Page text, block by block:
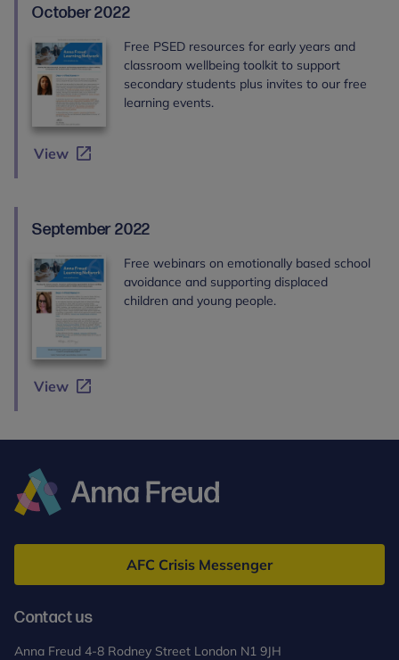
October 2022
Free PSED resources for early years and
classroom wellbeing toolkit to support
secondary students plus invites to our free
learning events.
View
September 2022
Free webinars on emotionally based school
avoidance and supporting displaced
children and young people.
View
Freud
AFC Crisis Messenger
Contact us
Anna Freud 4-8 Rodney Street London N1 9JH